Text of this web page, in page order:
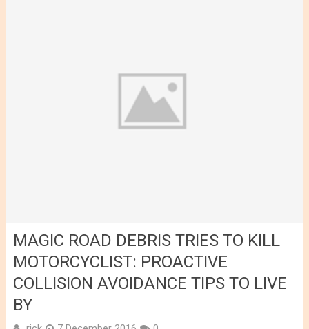
MAGIC ROAD DEBRIS TRIES TO KILL
MOTORCYCLIST: PROACTIVE
COLLISION AVOIDANCE TIPS TO LIVE
BY